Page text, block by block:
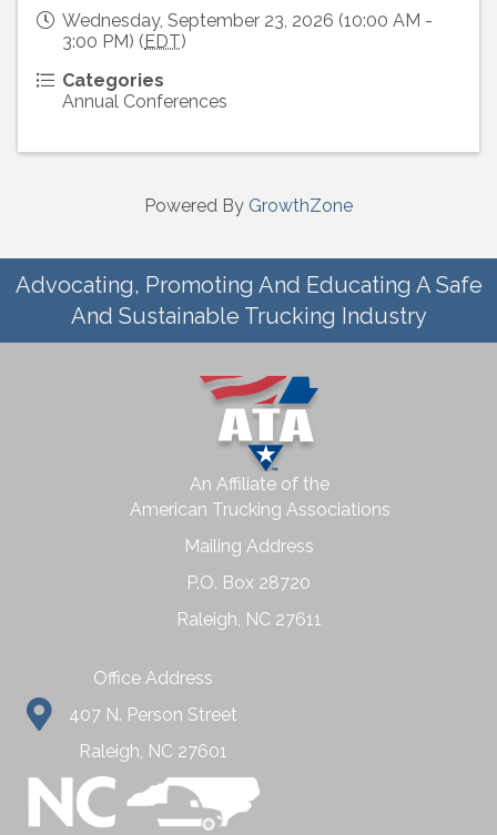
Wednesday, September 23, 2026 (10:00 AM -
3:00 PM) ( EDT)
Categories
Annual Conferences
Powered By GrowthZone
Advocating, Promoting And Educating A Safe
And Sustainable Trucking Industry
An Affiliate of the
American Trucking Associations
Mailing Address
P.O. Box 28720
Raleigh, NC 27611
Office Address
407 N. Person Street
Raleigh, NC 27601